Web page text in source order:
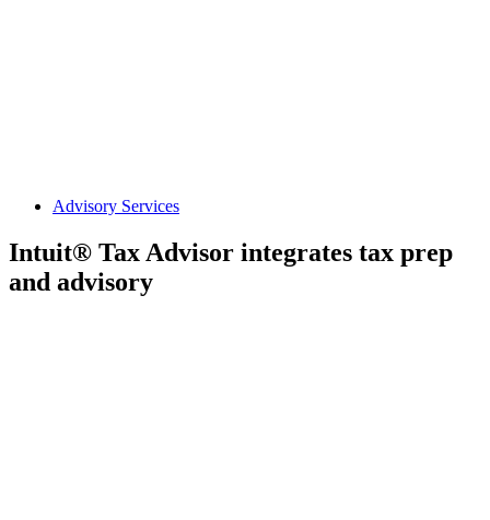
Advisory Services
Intuit® Tax Advisor integrates tax prep
and advisory